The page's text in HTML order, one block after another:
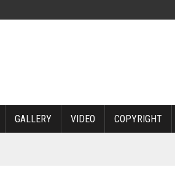
GALLERY VIDEO COPYRIGHT